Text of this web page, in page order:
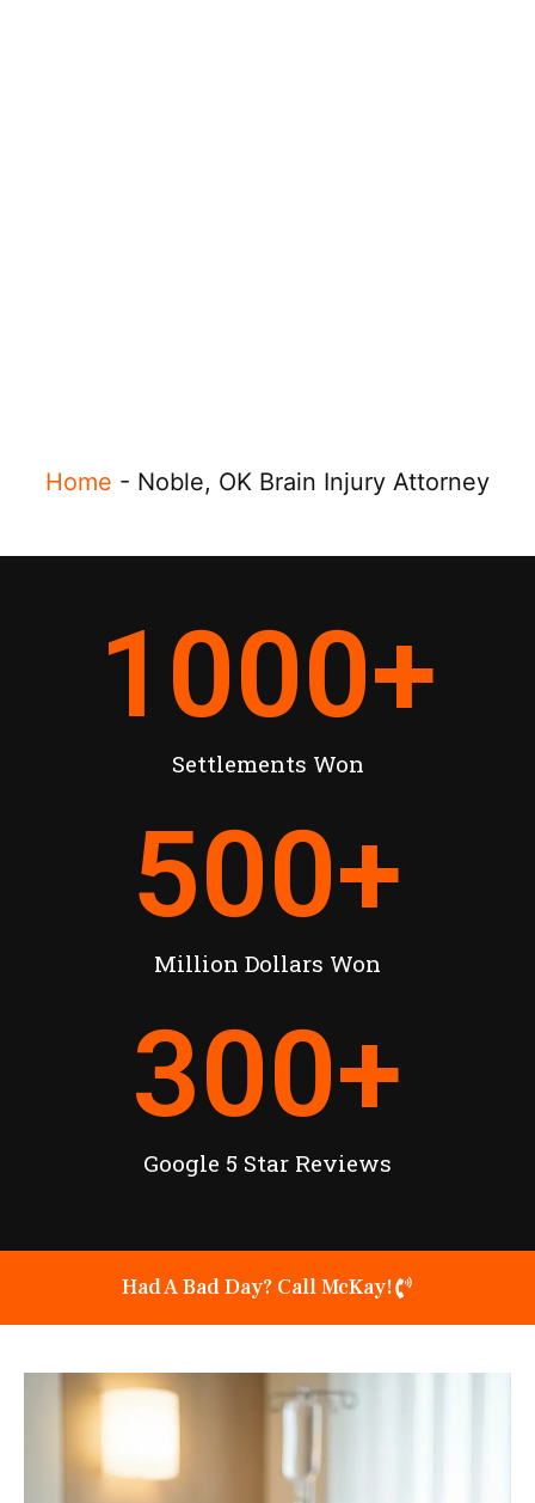
Home - Noble, OK Brain Injury Attorney
Settlements Won
1000+
Million Dollars Won
500+
Google 5 Star Reviews
300+
Had A Bad Day? Call McKay!